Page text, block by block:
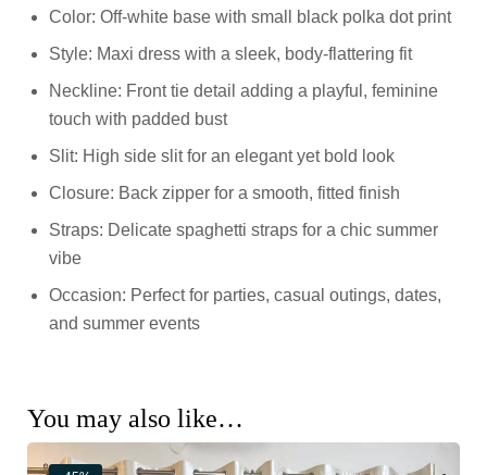
Color: Off-white base with small black polka dot print
Style: Maxi dress with a sleek, body-flattering fit
Neckline: Front tie detail adding a playful, feminine
touch with padded bust
Slit: High side slit for an elegant yet bold look
Closure: Back zipper for a smooth, fitted finish
Straps: Delicate spaghetti straps for a chic summer
vibe
Occasion: Perfect for parties, casual outings, dates,
and summer events
You may also like…